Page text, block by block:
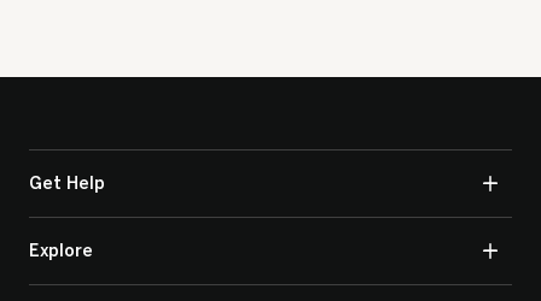
Get Help
Explore